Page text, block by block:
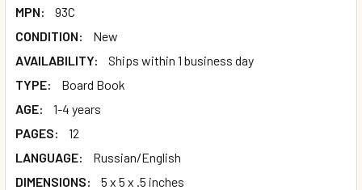
MPN:
93C
CONDITION:
New
AVAILABILITY:
Ships within 1 business day
TYPE:
Board Book
AGE:
1-4 years
PAGES:
12
LANGUAGE:
Russian/English
DIMENSIONS:
5 x 5 x .5 inches